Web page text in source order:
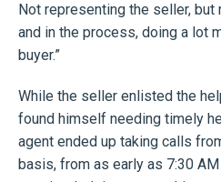
Not representing the seller,
and in the process, doing a lot
buyer.”
While the seller enlisted the
found himself needing timely
agent ended up taking calls
basis, from as early as 7:30